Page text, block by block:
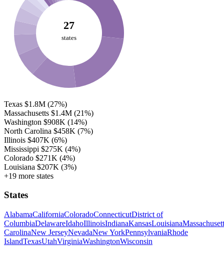
27
states
Texas $1.8M (27%)
Massachusetts $1.4M (21%)
Washington $908K (14%)
North Carolina $458K (7%)
Illinois $407K (6%)
Mississippi $275K (4%)
Colorado $271K (4%)
Louisiana $207K (3%)
+19 more states
States
AlabamaCaliforniaColoradoConnecticutDistrict of
ColumbiaDelawareIdahoIllinoisIndianaKansasLouisiana
CarolinaNew JerseyNevadaNew YorkPennsylvaniaRhode
IslandTexasUtahVirginiaWashingtonWisconsin